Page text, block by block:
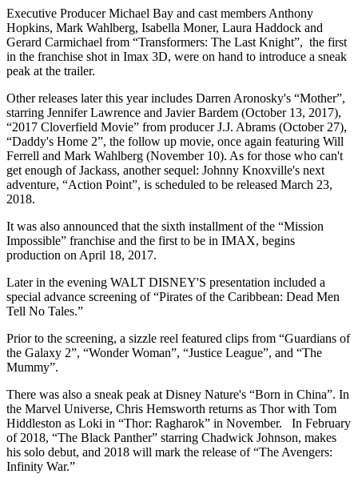
Executive Producer Michael Bay and cast members Anthony
Hopkins, Mark Wahlberg, Isabella Moner, Laura Haddock and
Gerard Carmichael from “Transformers: The Last Knight”, the first
in the franchise shot in Imax 3D, were on hand to introduce a sneak
peak at the trailer.
Other releases later this year includes Darren Aronosky's “Mother”,
starring Jennifer Lawrence and Javier Bardem (October 13, 2017),
“2017 Cloverfield Movie” from producer J.J. Abrams (October 27),
“Daddy's Home 2”, the follow up movie, once again featuring Will
Ferrell and Mark Wahlberg (November 10). As for those who can't
get enough of Jackass, another sequel: Johnny Knoxville's next
adventure, “Action Point”, is scheduled to be released March 23,
2018.
It was also announced that the sixth installment of the “Mission
Impossible” franchise and the first to be in IMAX, begins
production on April 18, 2017.
Later in the evening WALT DISNEY'S presentation included a
special advance screening of “Pirates of the Caribbean: Dead Men
Tell No Tales.”
Prior to the screening, a sizzle reel featured clips from “Guardians of
the Galaxy 2”, “Wonder Woman”, “Justice League”, and “The
Mummy”.
There was also a sneak peak at Disney Nature's “Born in China”. In
the Marvel Universe, Chris Hemsworth returns as Thor with Tom
Hiddleston as Loki in “Thor: Ragharok” in November. In February
of 2018, “The Black Panther” starring Chadwick Johnson, makes
his solo debut, and 2018 will mark the release of “The Avengers:
Infinity War.”